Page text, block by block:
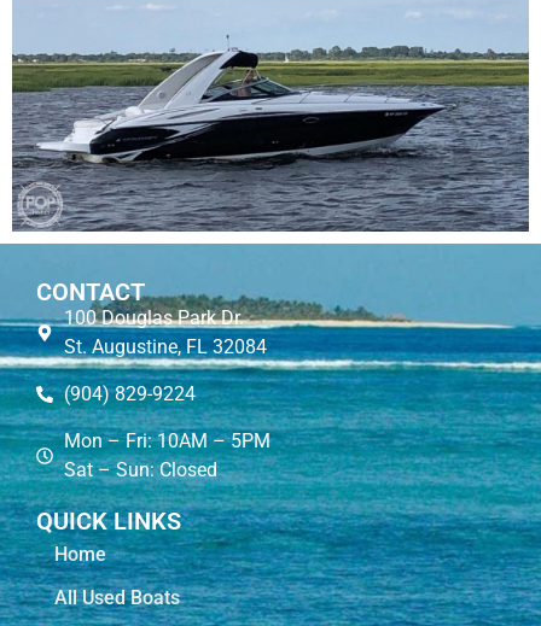
CONTACT
100 Douglas Park Dr.
St. Augustine, FL 32084
(904) 829-9224
Mon – Fri: 10AM – 5PM
Sat – Sun: Closed
QUICK LINKS
Home
All Used Boats